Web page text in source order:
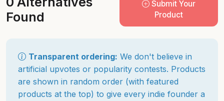
Found
Submit Your
Product
Transparent ordering: We don't believe in
artificial upvotes or popularity contests. Products
are shown in random order (with featured
products at the top) to give every indie founder a